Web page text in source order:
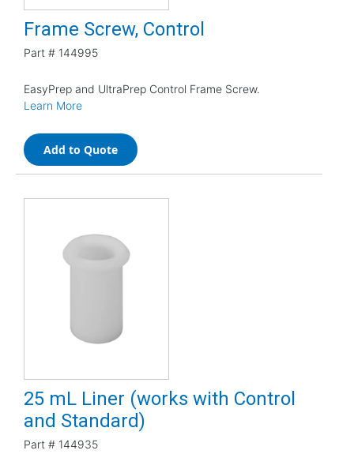
Frame Screw, Control
Part # 144995
EasyPrep and UltraPrep Control Frame Screw.
Learn More
Add to Quote
25 mL Liner (works with Control
and Standard)
Part # 144935